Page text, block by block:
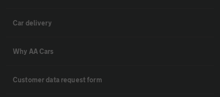
Car delivery
Why AA Cars
Customer data request form